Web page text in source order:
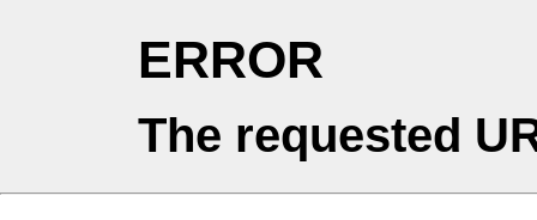
ERROR
The requested